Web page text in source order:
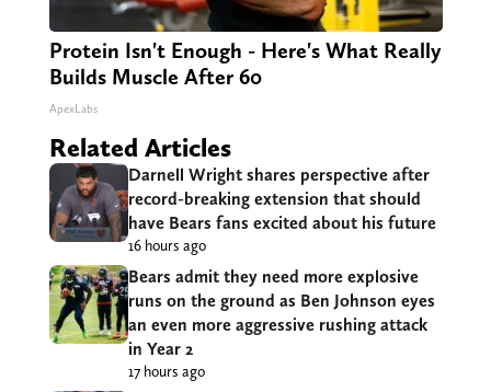
Protein Isn't Enough - Here's What Really
Builds Muscle After 60
ApexLabs
Related Articles
Darnell Wright shares perspective after
record-breaking extension that should
have Bears fans excited about his future
16 hours ago
Bears admit they need more explosive
runs on the ground as Ben Johnson eyes
an even more aggressive rushing attack
in Year 2
17 hours ago